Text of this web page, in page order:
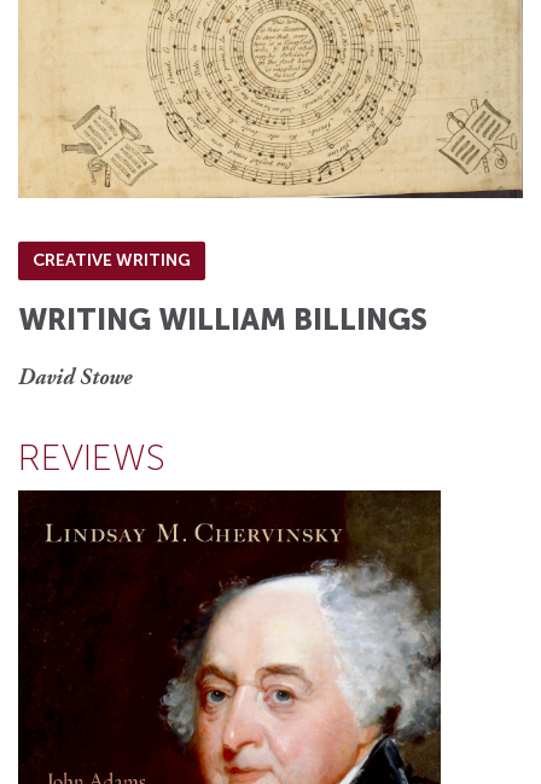
CREATIVE WRITING
WRITING WILLIAM BILLINGS
David Stowe
REVIEWS